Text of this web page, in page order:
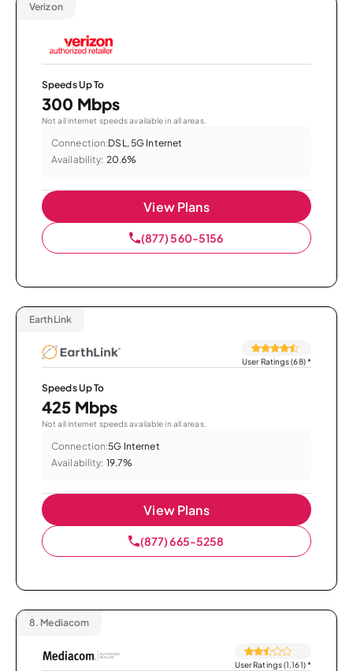
Verizon
Speeds Up To
300 Mbps
Not all internet speeds available in all areas.
Connection:DSL, 5G Internet
Availability: 20.6%
View Plans
(877) 560-5156
EarthLink
User Ratings (68)*
Speeds Up To
425 Mbps
Not all internet speeds available in all areas.
Connection:5G Internet
Availability: 19.7%
View Plans
(877) 665-5258
8. Mediacom
User Ratings (1,161)*